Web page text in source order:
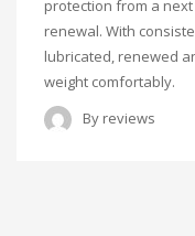
protection from a
renewal. With
lubricated, renewed
weight comfortably.
By reviews